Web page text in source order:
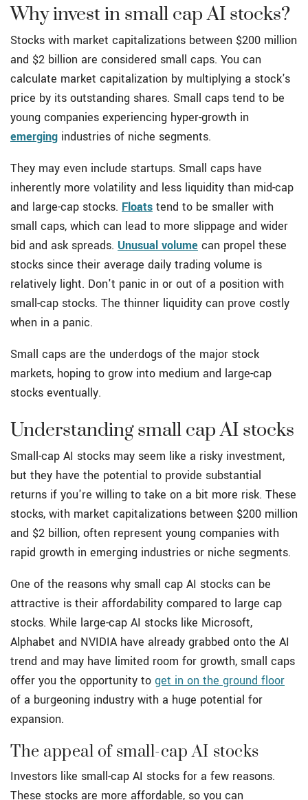
Why invest in small cap AI stocks?
Stocks with market capitalizations between $200 million
and $2 billion are considered small caps. You can
calculate market capitalization by multiplying a stock's
price by its outstanding shares. Small caps tend to be
young companies experiencing hyper-growth in
emerging industries of niche segments.
They may even include startups. Small caps have
inherently more volatility and less liquidity than mid-cap
and large-cap stocks. Floats tend to be smaller with
small caps, which can lead to more slippage and wider
bid and ask spreads. Unusual volume can propel these
stocks since their average daily trading volume is
relatively light. Don't panic in or out of a position with
small-cap stocks. The thinner liquidity can prove costly
when in a panic.
Small caps are the underdogs of the major stock
markets, hoping to grow into medium and large-cap
stocks eventually.
Understanding small cap AI stocks
Small-cap AI stocks may seem like a risky investment,
but they have the potential to provide substantial
returns if you're willing to take on a bit more risk. These
stocks, with market capitalizations between $200 million
and $2 billion, often represent young companies with
rapid growth in emerging industries or niche segments.
One of the reasons why small cap AI stocks can be
attractive is their affordability compared to large cap
stocks. While large-cap AI stocks like Microsoft,
Alphabet and NVIDIA have already grabbed onto the AI
trend and may have limited room for growth, small caps
offer you the opportunity to get in on the ground floor
of a burgeoning industry with a huge potential for
expansion.
The appeal of small-cap AI stocks
Investors like small-cap AI stocks for a few reasons.
These stocks are more affordable, so you can